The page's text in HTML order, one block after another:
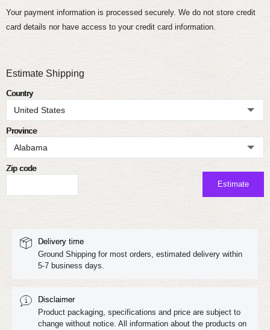
Your payment information is processed securely. We do not store credit
card details nor have access to your credit card information.
Estimate Shipping
Country
Province
Zip code
Estimate
Delivery time
Ground Shipping for most orders, estimated delivery within
5-7 business days.
Disclaimer
Product packaging, specifications and price are subject to
change without notice. All information about the products on